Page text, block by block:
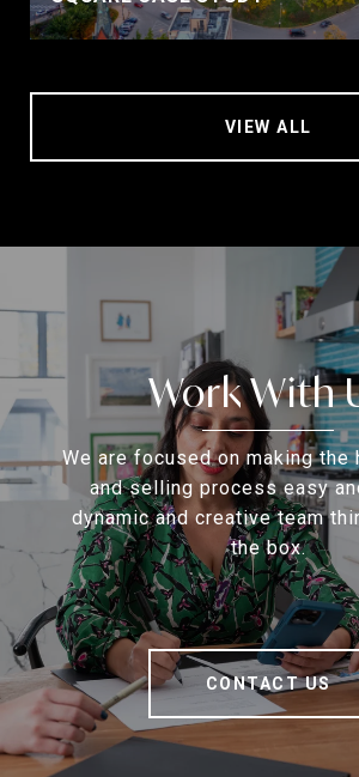
VIEW ALL
Work With
We are focused on making the
and selling process easy
dynamic and creative team
the box.
CONTACT US